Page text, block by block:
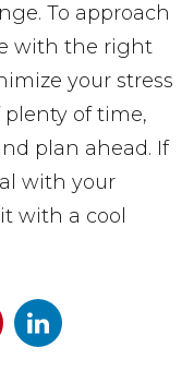
To approach
with the right
your stress
plenty of time,
plan ahead. If
with your
with a cool